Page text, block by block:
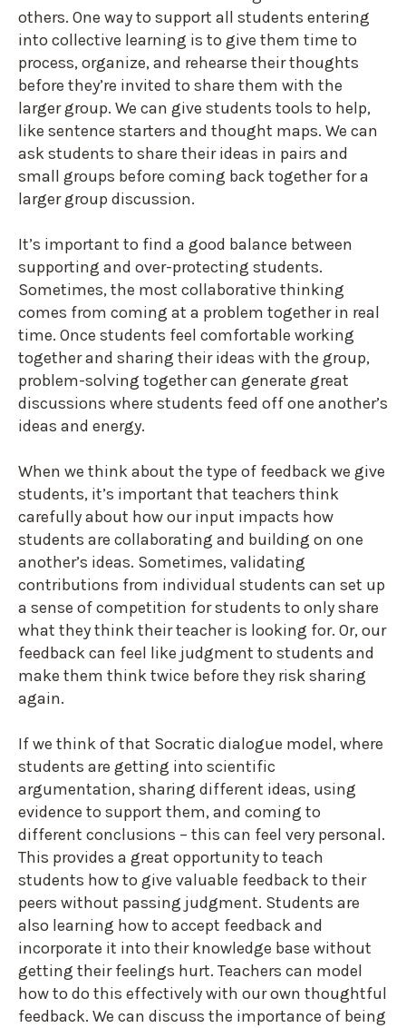
others. One way to support all students entering
into collective learning is to give them time to
process, organize, and rehearse their thoughts
before they’re invited to share them with the
larger group. We can give students tools to help,
like sentence starters and thought maps. We can
ask students to share their ideas in pairs and
small groups before coming back together for a
larger group discussion.
It’s important to find a good balance between
supporting and over-protecting students.
Sometimes, the most collaborative thinking
comes from coming at a problem together in real
time. Once students feel comfortable working
together and sharing their ideas with the group,
problem-solving together can generate great
discussions where students feed off one another’s
ideas and energy.
When we think about the type of feedback we give
students, it’s important that teachers think
carefully about how our input impacts how
students are collaborating and building on one
another’s ideas. Sometimes, validating
contributions from individual students can set up
a sense of competition for students to only share
what they think their teacher is looking for. Or, our
feedback can feel like judgment to students and
make them think twice before they risk sharing
again.
If we think of that Socratic dialogue model, where
students are getting into scientific
argumentation, sharing different ideas, using
evidence to support them, and coming to
different conclusions – this can feel very personal.
This provides a great opportunity to teach
students how to give valuable feedback to their
peers without passing judgment. Students are
also learning how to accept feedback and
incorporate it into their knowledge base without
getting their feelings hurt. Teachers can model
how to do this effectively with our own thoughtful
feedback. We can discuss the importance of being